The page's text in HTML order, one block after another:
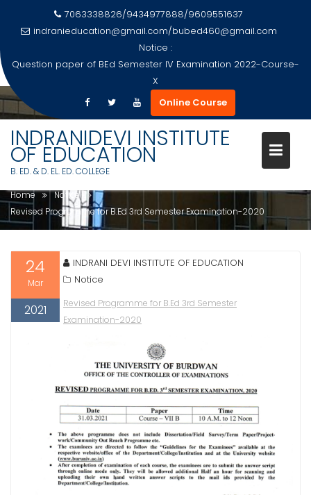
Skip
to
7063338826/9434977888/9609551637
indranieducation@gmail.com/bubed460@gmail.com
Notice :
Question paper of BEd Semester IV Examination 2022-Course-
X
Online Course
INDRANIDEVI INSTITUTE
OF EDUCATION
B. ED. & D. EL. ED. COLLEGE
REVISED PROGRAMME FOR B.ED
3RD SEMESTER EXAMINATION-
2020
Home
Notice
Revised Programme for B.Ed 3rd Semester Examination-2020
24
Mar
2021
INDRANI DEVI INSTITUTE OF EDUCATION
Notice
Revised Programme for B.Ed 3rd Semester
Examination-2020